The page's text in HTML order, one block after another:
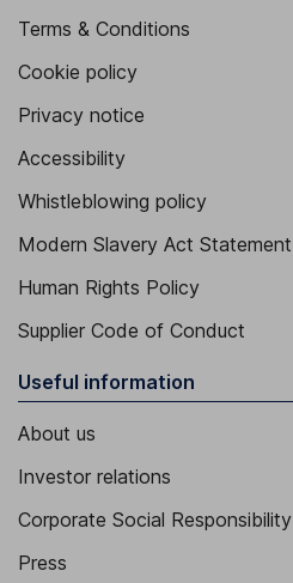
Terms & Conditions
Cookie policy
Privacy notice
Accessibility
Whistleblowing policy
Modern Slavery Act Statement
Human Rights Policy
Supplier Code of Conduct
Useful information
About us
Investor relations
Corporate Social Responsibility
Press